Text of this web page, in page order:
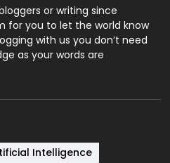
1
9
or writing since
for you to let the world know
with us you don’t need
as your words are
Intelligence